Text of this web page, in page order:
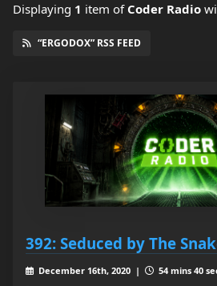
Displaying 1 item of Coder Radio
“ERGODOX” RSS FEED
392: Seduced by The
December 16th, 2020 |
54 mins 40